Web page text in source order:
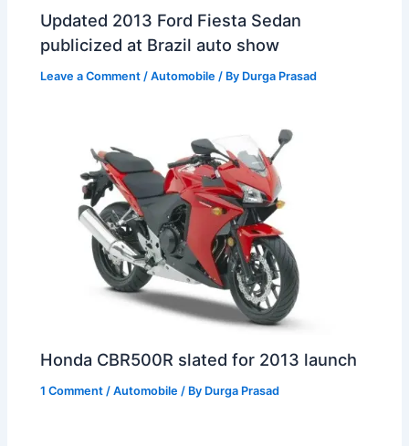
Updated 2013 Ford Fiesta Sedan
publicized at Brazil auto show
Leave a Comment /Automobile / By Durga Prasad
Honda CBR500R slated for 2013 launch
1 Comment /Automobile / By Durga Prasad